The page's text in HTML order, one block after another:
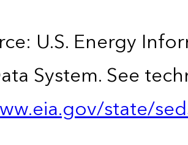
U.S. Energy
System. See
state/